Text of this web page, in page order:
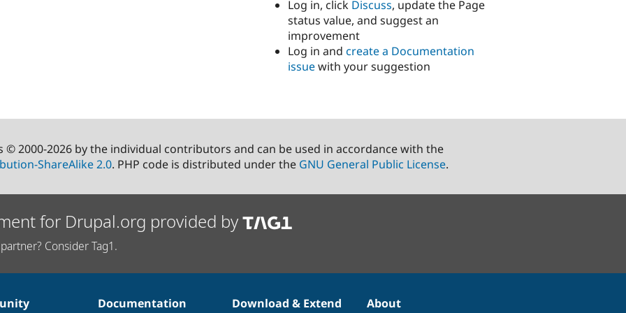
Log in, click Discuss, update the Page
status value, and suggest an
improvement
Log in and create a Documentation
issuewith your suggestion
© 2000-2026 by the individual contributors and can be used in accordance with the
ShareAlike 2.0. PHP code is distributed under the GNU General Public License.
for Drupal.org provided by
Consider Tag1.
Documentation Download & Extend About